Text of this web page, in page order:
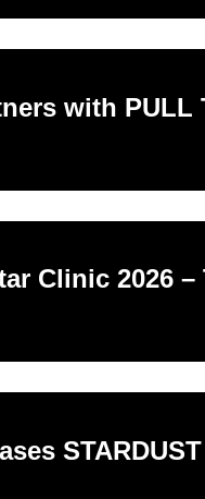
with PULL
Clinic 2026 –